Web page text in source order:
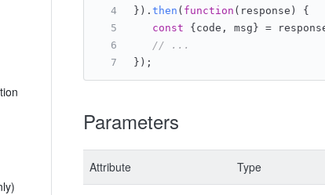
}). then ( function ( response ) {
const {code, msg} =
// ...
});
Parameters
Attribute Type